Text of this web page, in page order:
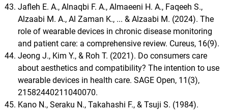
Jafleh E. A., Alnaqbi F. A., Almaeeni H. A., Faqeeh S.,
Alzaabi M. A., Al Zaman K., ... & Alzaabi M. (2024). The
role of wearable devices in chronic disease monitoring
and patient care: a comprehensive review. Cureus, 16(9).
Jeong J., Kim Y., & Roh T. (2021). Do consumers care
about aesthetics and compatibility? The intention to use
wearable devices in health care. SAGE Open, 11(3),
21582440211040070.
Kano N., Seraku N., Takahashi F., & Tsuji S. (1984).